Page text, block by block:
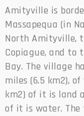
Amityville is
Massapequa (in
North Amityville,
Copiague, and to
Bay. The village
miles (6.5 km2),
km2) of it is land
of it is water. The